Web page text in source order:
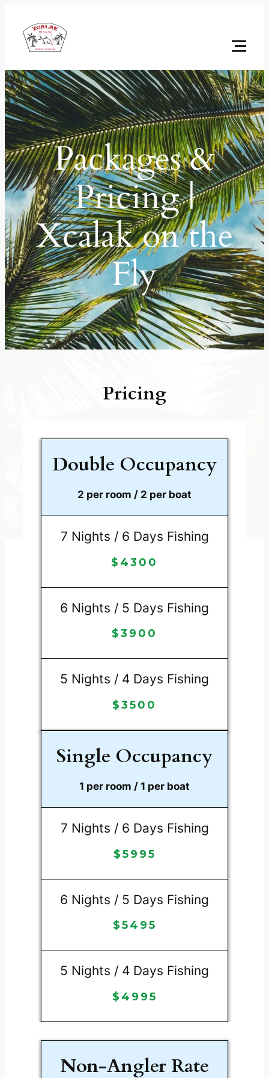
Packages &
Pricing |
Xcalak on the
Fly
Pricing
Double Occupancy
2 per room / 2 per boat
7 Nights / 6 Days Fishing
$ 4300
6 Nights / 5 Days Fishing
$3900
5 Nights / 4 Days Fishing
$3500
Single Occupancy
1 per room / 1 per boat
7 Nights / 6 Days Fishing
$5995
6 Nights / 5 Days Fishing
$5495
5 Nights / 4 Days Fishing
$ 4995
Non-Angler Rate